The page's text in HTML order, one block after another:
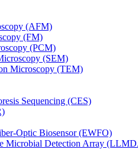
(AFM)
(FM)
(PCM)
(SEM)
Microscopy (TEM)
Sequencing (CES)
Optic Biosensor (EWFO)
Microbial Detection Array